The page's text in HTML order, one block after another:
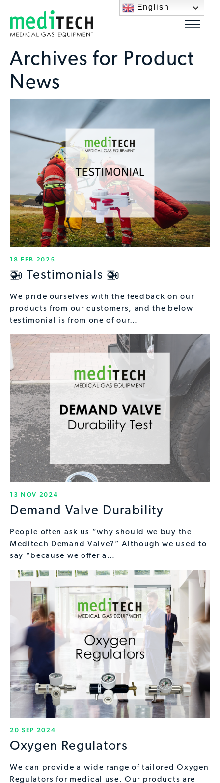
Archives for Product
News
18 FEB 2025
🚁 Testimonials 🚁
We pride ourselves with the feedback on our
products from our customers, and the below
testimonial is from one of our…
13 NOV 2024
Demand Valve Durability
People often ask us “why should we buy the
Meditech Demand Valve?” Although we used to
say “because we offer a…
20 SEP 2024
Oxygen Regulators
We can provide a wide range of tailored Oxygen
Regulators for medical use. Our products are
English